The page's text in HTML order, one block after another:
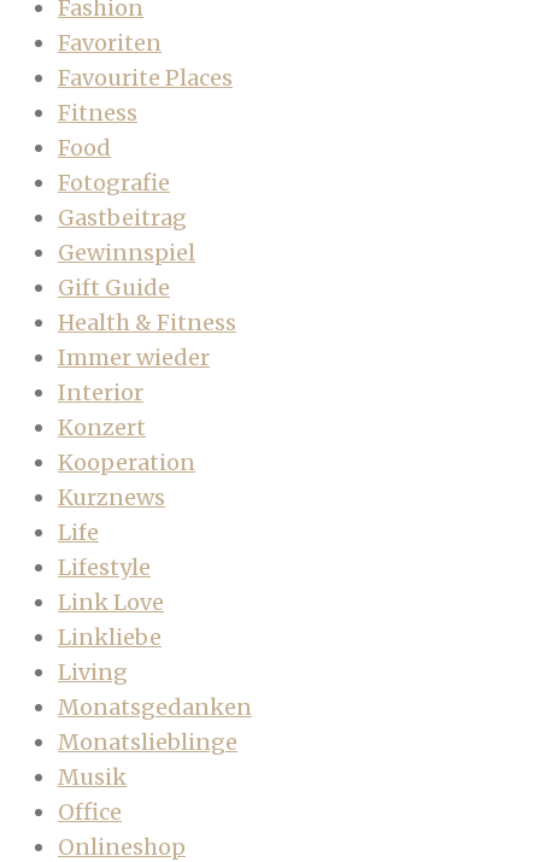
Fashion
Favoriten
Favourite Places
Fitness
Food
Fotografie
Gastbeitrag
Gewinnspiel
Gift Guide
Health & Fitness
Immer wieder
Interior
Konzert
Kooperation
Kurznews
Life
Lifestyle
Link Love
Linkliebe
Living
Monatsgedanken
Monatslieblinge
Musik
Office
Onlineshop